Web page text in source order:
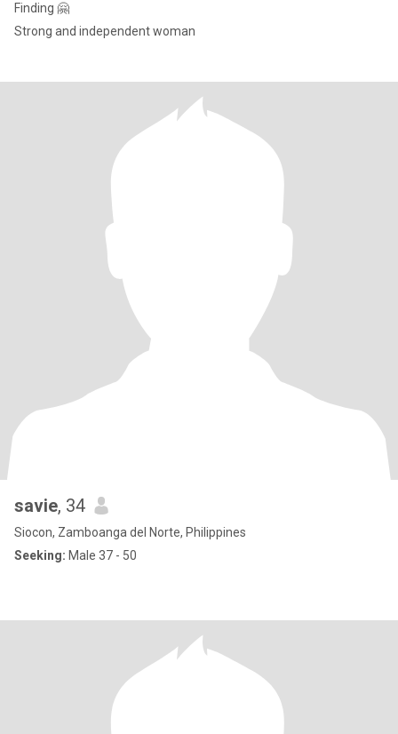
Finding 🤗
Strong and independent woman
savie, 34
Siocon, Zamboanga del Norte, Philippines
Seeking: Male 37 - 50